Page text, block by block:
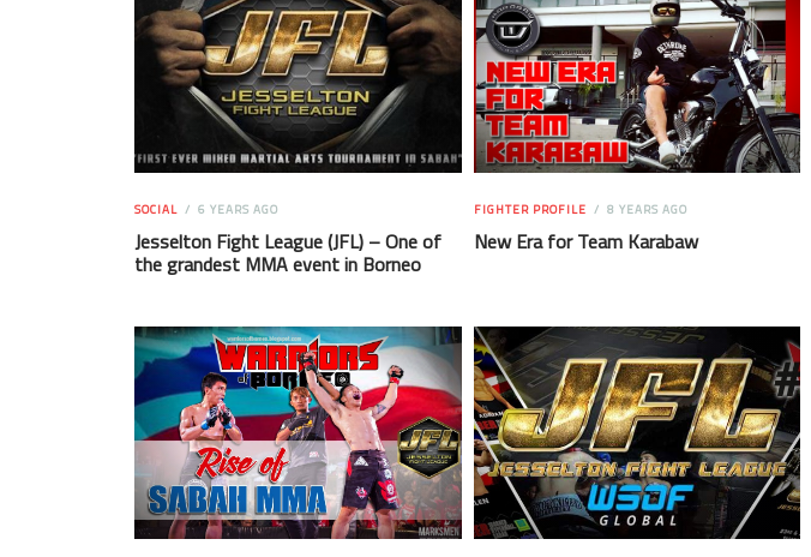
SOCIAL 6 YEARS AGO
Jesselton Fight League (JFL) – One of
the grandest MMA event in Borneo
FIGHTER PROFILE 8 YEARS AGO
New Era for Team Karabaw